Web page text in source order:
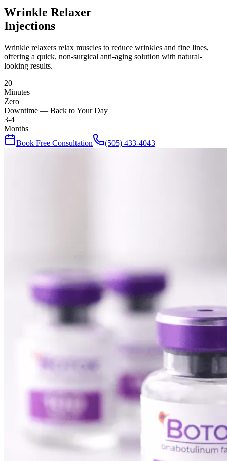
Wrinkle Relaxer
Injections
Wrinkle relaxers relax muscles to reduce wrinkles and fine lines,
offering a quick, non-surgical anti-aging solution with natural-
looking results.
20
Minutes
Zero
Downtime — Back to Your Day
3-4
Months
Book Free Consultation
(505) 433-4043